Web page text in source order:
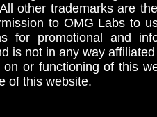
other trademarks are
to OMG Labs to
for promotional and
is not in any way
on or functioning of this
of this website.